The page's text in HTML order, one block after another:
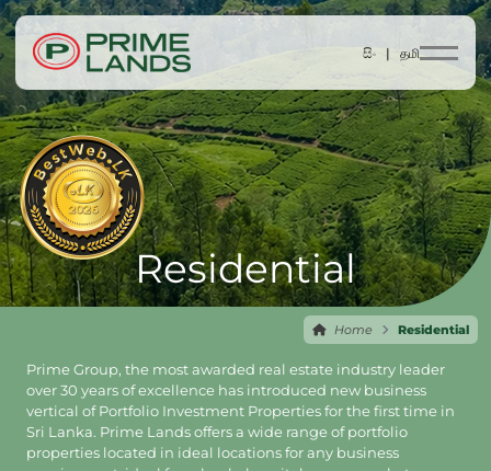
සිං | தமி
Residential
Home Residential
Prime Group, the most awarded real estate industry leader
over 30 years of excellence has introduced new business
vertical of Portfolio Investment Properties for the first time in
Sri Lanka. Prime Lands offers a wide range of portfolio
properties located in ideal locations for any business